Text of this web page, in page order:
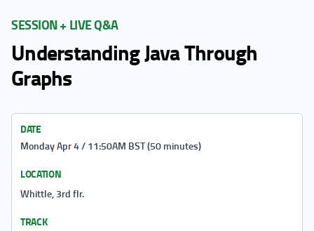
SESSION + LIVE Q&A
Understanding Java Through
Graphs
DATE
Monday Apr 4 / 11:50AM BST (50 minutes)
LOCATION
Whittle, 3rd flr.
TRACK